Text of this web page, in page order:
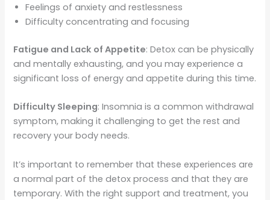
Feelings of anxiety and restlessness
Difficulty concentrating and focusing
Fatigue and Lack of Appetite: Detox can be physically
and mentally exhausting, and you may experience a
significant loss of energy and appetite during this time.
Difficulty Sleeping: Insomnia is a common withdrawal
symptom, making it challenging to get the rest and
recovery your body needs.
It’s important to remember that these experiences are
a normal part of the detox process and that they are
temporary. With the right support and treatment, you